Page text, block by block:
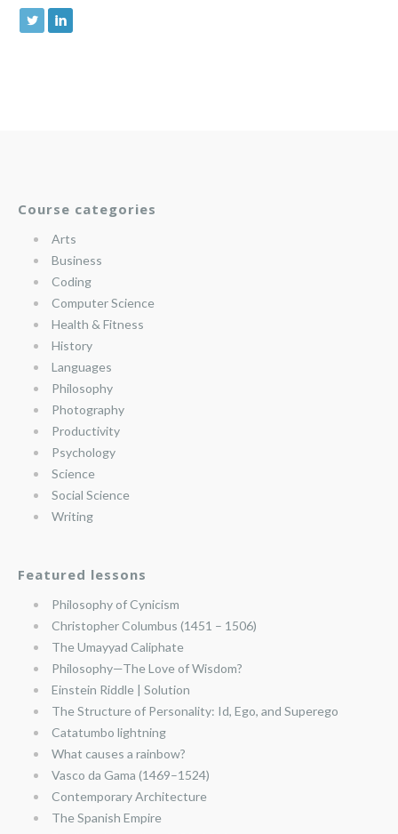
Course categories
Arts
Business
Coding
Computer Science
Health & Fitness
History
Languages
Philosophy
Photography
Productivity
Psychology
Science
Social Science
Writing
Featured lessons
Philosophy of Cynicism
Christopher Columbus (1451 – 1506)
The Umayyad Caliphate
Philosophy—The Love of Wisdom?
Einstein Riddle | Solution
The Structure of Personality: Id, Ego, and Superego
Catatumbo lightning
What causes a rainbow?
Vasco da Gama (1469–1524)
Contemporary Architecture
The Spanish Empire